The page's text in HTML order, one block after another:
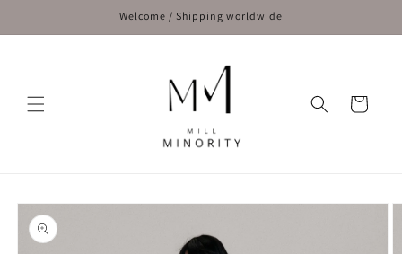
Welcome / Shipping worldwide
Cart
Skip to
product
information